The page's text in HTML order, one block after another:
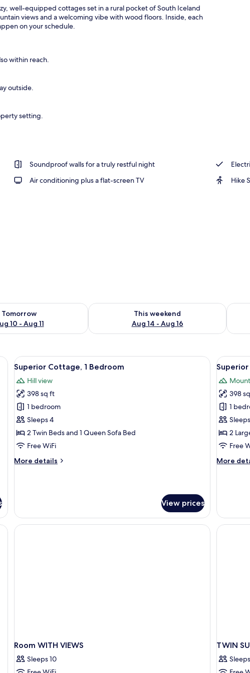
well-equipped cottages set in a rural pocket of South Iceland
views and a welcoming vibe with wood floors. Inside, each
on your schedule.
within reach.
outside.
setting.
Soundproof walls for a truly restful night
Air conditioning plus a flat-screen TV Hike
Tomorrow
10 - Aug 11
for tomorrow Aug 10 - Aug 11
This weekend
Aug 14 - Aug 16
Check availability for this weekend Aug 14 -
chairs, a grey sofa, a mounted TV, and a large window with a view of a grassy
View
all
photos
for
Superior
Cottage,
1
Bedroom
A modern dining area with a table and
13
Superior Cottage, 1 Bedroom
Hill view
398 sq ft
1 bedroom
Sleeps 4
2 Twin Beds and 1 Queen Sofa Bed
Free WiFi
More details
More
Bedroom
View prices
View
all
photos
for
13
398
1
2
Free
More
More
Room WITH VIEWS
Sleeps 10
TWIN